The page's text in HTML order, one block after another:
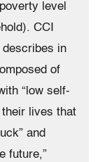
level
CCI
in
of
“low self-
their lives that
and
future,”